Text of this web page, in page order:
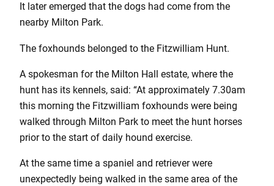
It later emerged that the dogs had come from the
nearby Milton Park.
The foxhounds belonged to the Fitzwilliam Hunt.
A spokesman for the Milton Hall estate, where the
hunt has its kennels, said: “At approximately 7.30am
this morning the Fitzwilliam foxhounds were being
walked through Milton Park to meet the hunt horses
prior to the start of daily hound exercise.
At the same time a spaniel and retriever were
unexpectedly being walked in the same area of the